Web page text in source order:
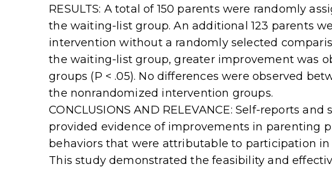
RESULTS: A total of 150 parents were randomly
the waiting-list group. An additional 123 parents
intervention without a randomly selected
the waiting-list group, greater improvement was
groups (P < .05). No differences were observed
the nonrandomized intervention groups.
CONCLUSIONS AND RELEVANCE: Self-reports
provided evidence of improvements in parenting
behaviors that were attributable to participation in
This study demonstrated the feasibility and